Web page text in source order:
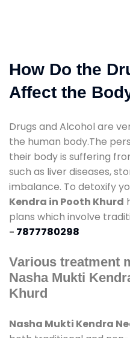
How Do the
Affect the
Drugs and Alcohol are
the human body.The
their body is suffering
such as liver diseases,
imbalance. To detoxify
Kendra in Pooth Khurd
plans which involve
- 7877780298
Various treatment
Nasha Mukti
Khurd
Nasha Mukti Kendra